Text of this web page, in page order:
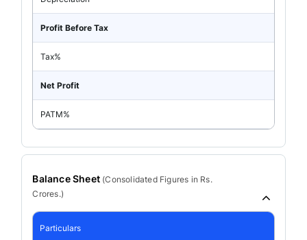
Profit Before Tax
Tax%
Net Profit
PATM%
Balance Sheet (ConsolidatedFigures in Rs.
Crores.)
Particulars